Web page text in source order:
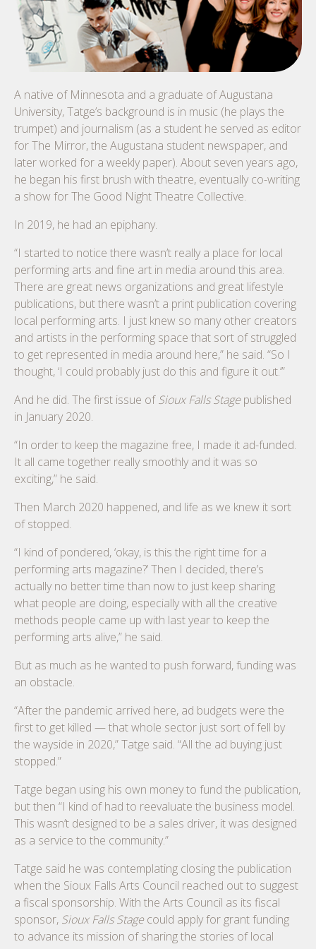
A native of Minnesota and a graduate of Augustana
University, Tatge’s background is in music (he plays the
trumpet) and journalism (as a student he served as editor
for The Mirror, the Augustana student newspaper, and
later worked for a weekly paper). About seven years ago,
he began his first brush with theatre, eventually co-writing
a show for The Good Night Theatre Collective.
In 2019, he had an epiphany.
“I started to notice there wasn’t really a place for local
performing arts and fine art in media around this area.
There are great news organizations and great lifestyle
publications, but there wasn’t a print publication covering
local performing arts. I just knew so many other creators
and artists in the performing space that sort of struggled
to get represented in media around here,” he said. “So I
thought, ‘I could probably just do this and figure it out.’”
And he did. The first issue ofSioux Falls Stagepublished
in January 2020.
“In order to keep the magazine free, I made it ad-funded.
It all came together really smoothly and it was so
exciting,” he said.
Then March 2020 happened, and life as we knew it sort
of stopped.
“I kind of pondered, ‘okay, is this the right time for a
performing arts magazine?’ Then I decided, there’s
actually no better time than now to just keep sharing
what people are doing, especially with all the creative
methods people came up with last year to keep the
performing arts alive,” he said.
But as much as he wanted to push forward, funding was
an obstacle.
“After the pandemic arrived here, ad budgets were the
first to get killed — that whole sector just sort of fell by
the wayside in 2020,” Tatge said. “All the ad buying just
stopped.”
Tatge began using his own money to fund the publication,
but then “I kind of had to reevaluate the business model.
This wasn’t designed to be a sales driver, it was designed
as a service to the community.”
Tatge said he was contemplating closing the publication
when the Sioux Falls Arts Council reached out to suggest
a fiscal sponsorship. With the Arts Council as its fiscal
sponsor, Sioux Falls Stagecould apply for grant funding
to advance its mission of sharing the stories of local